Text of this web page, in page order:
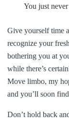
You just
Give yourself time
recognize your
bothering you at
while there’s
Move limbo, my
and you’ll soon
Don’t hold back